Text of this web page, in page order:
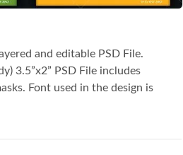
and editable PSD File.
3.5”x2” PSD File includes
Font used in the design is